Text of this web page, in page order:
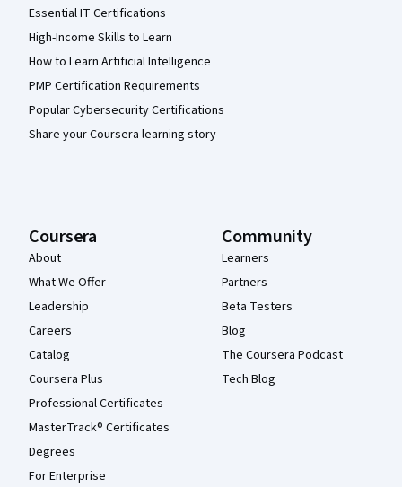
Essential IT Certifications
High-Income Skills to Learn
How to Learn Artificial Intelligence
PMP Certification Requirements
Popular Cybersecurity Certifications
Share your Coursera learning story
Coursera
About
What We Offer
Leadership
Careers
Catalog
Coursera Plus
Professional Certificates
MasterTrack® Certificates
Degrees
For Enterprise
Community
Learners
Partners
Beta Testers
Blog
The Coursera Podcast
Tech Blog